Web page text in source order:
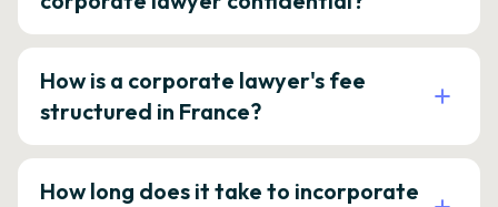
How is a corporate lawyer's fee
structured in France?
How long does it take to incorporate